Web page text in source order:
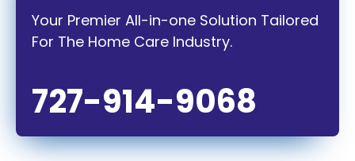
Your Premier All-in-one Solution Tailored
For The Home Care Industry.
727-914-9068